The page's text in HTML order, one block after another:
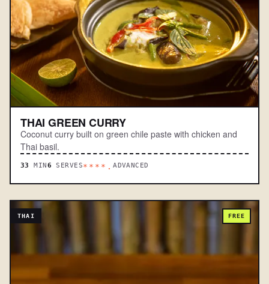
THAI GREEN CURRY
Coconut curry built on green chile paste with chicken and
Thai basil.
33 MIN6 SERVES****.ADVANCED
THAI FREE